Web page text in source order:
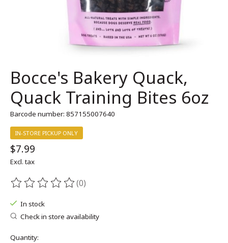
Bocce's Bakery Quack,
Quack Training Bites 6oz
Barcode number: 857155007640
IN-STORE PICKUP ONLY
$7.99
Excl. tax
The rating of this product is
(0)
In stock
Check in store availability
Quantity: